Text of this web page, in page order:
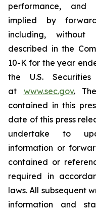
performance, and
implied by
including,
described in the
10-K for the year
the U.S. Securities
at www.sec.gov.The
contained in this
date of this press
undertake to
information or
contained or
required in
laws. All subsequent
information and